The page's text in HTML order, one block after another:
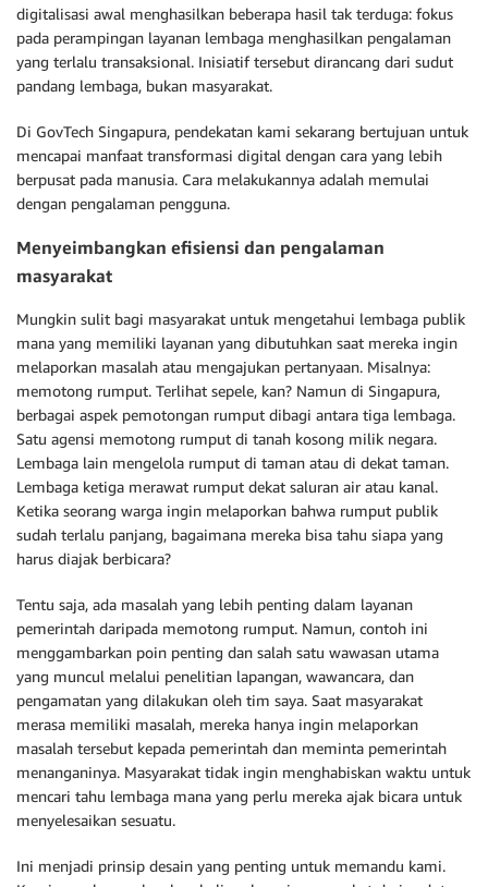
digitalisasi awal menghasilkan beberapa hasil tak terduga: fokus
pada perampingan layanan lembaga menghasilkan pengalaman
yang terlalu transaksional. Inisiatif tersebut dirancang dari sudut
pandang lembaga, bukan masyarakat.
Di GovTech Singapura, pendekatan kami sekarang bertujuan untuk
mencapai manfaat transformasi digital dengan cara yang lebih
berpusat pada manusia. Cara melakukannya adalah memulai
dengan pengalaman pengguna.
Menyeimbangkan efisiensi dan pengalaman
masyarakat
Mungkin sulit bagi masyarakat untuk mengetahui lembaga publik
mana yang memiliki layanan yang dibutuhkan saat mereka ingin
melaporkan masalah atau mengajukan pertanyaan. Misalnya:
memotong rumput. Terlihat sepele, kan? Namun di Singapura,
berbagai aspek pemotongan rumput dibagi antara tiga lembaga.
Satu agensi memotong rumput di tanah kosong milik negara.
Lembaga lain mengelola rumput di taman atau di dekat taman.
Lembaga ketiga merawat rumput dekat saluran air atau kanal.
Ketika seorang warga ingin melaporkan bahwa rumput publik
sudah terlalu panjang, bagaimana mereka bisa tahu siapa yang
harus diajak berbicara?
Tentu saja, ada masalah yang lebih penting dalam layanan
pemerintah daripada memotong rumput. Namun, contoh ini
menggambarkan poin penting dan salah satu wawasan utama
yang muncul melalui penelitian lapangan, wawancara, dan
pengamatan yang dilakukan oleh tim saya. Saat masyarakat
merasa memiliki masalah, mereka hanya ingin melaporkan
masalah tersebut kepada pemerintah dan meminta pemerintah
menanganinya. Masyarakat tidak ingin menghabiskan waktu untuk
mencari tahu lembaga mana yang perlu mereka ajak bicara untuk
menyelesaikan sesuatu.
Ini menjadi prinsip desain yang penting untuk memandu kami.